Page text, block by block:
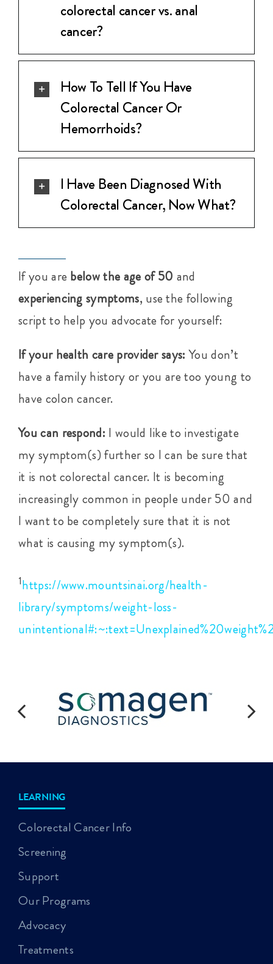
colorectal cancer vs. anal
cancer?
How To Tell If You Have
Colorectal Cancer Or
Hemorrhoids?
I Have Been Diagnosed With
Colorectal Cancer, Now What?
If you are below the age of 50 and
experiencing symptoms, use the following
script to help you advocate for yourself:
If your health care provider says: You don’t
have a family history or you are too young to
have colon cancer.
You can respond: I would like to investigate
my symptom(s) further so I can be sure that
it is not colorectal cancer. It is becoming
increasingly common in people under 50 and
I want to be completely sure that it is not
what is causing my symptom(s).
1https://www.mountsinai.org/health-
library/symptoms/weight-loss-
LEARNING
Colorectal Cancer Info
Screening
Support
Our Programs
Advocacy
Treatments